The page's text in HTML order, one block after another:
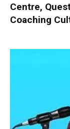
Centre,
Coaching